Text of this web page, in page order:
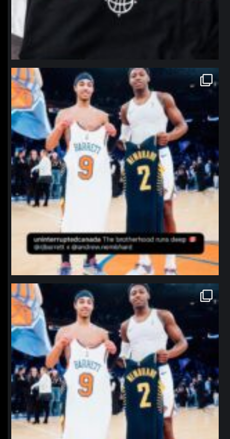
northpolehoops
Jan 12
northpolehoops
Jan 12